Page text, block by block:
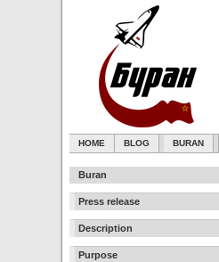
HOME BLOG BURAN
Buran
Press release
Description
Purpose